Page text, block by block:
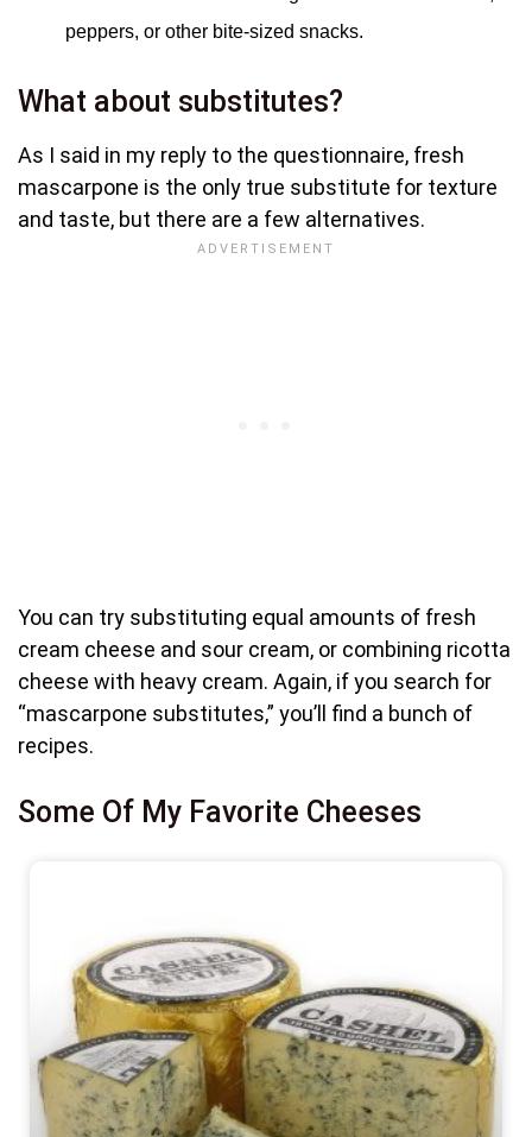
peppers, or other bite-sized snacks.
What about substitutes?
As I said in my reply to the questionnaire, fresh
mascarpone is the only true substitute for texture
and taste, but there are a few alternatives.
You can try substituting equal amounts of fresh
cream cheese and sour cream, or combining ricotta
cheese with heavy cream. Again, if you search for
“mascarpone substitutes,” you’ll find a bunch of
recipes.
Some Of My Favorite Cheeses